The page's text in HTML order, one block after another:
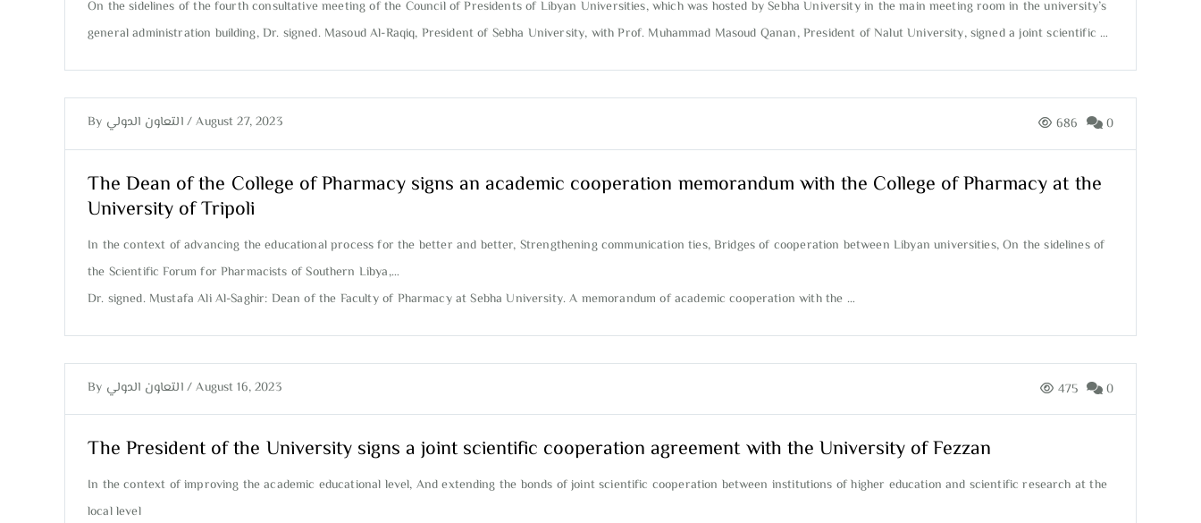
On the sidelines of the fourth consultative meeting of the Council of Presidents of Libyan Universities, which was hosted by Sebha University in the main meeting room in the university’s
general administration building, Dr. signed. Masoud Al-Raqiq, President of Sebha University, with Prof. Muhammad Masoud Qanan, President of Nalut University, signed a joint scientific …
By التعاون الدولي/August 27, 2023 686 0
The Dean of the College of Pharmacy signs an academic cooperation memorandum with the College of Pharmacy at the
University of Tripoli
In the context of advancing the educational process for the better and better, Strengthening communication ties, Bridges of cooperation between Libyan universities, On the sidelines of
the Scientific Forum for Pharmacists of Southern Libya,…
Dr. signed. Mustafa Ali Al-Saghir: Dean of the Faculty of Pharmacy at Sebha University. A memorandum of academic cooperation with the …
By التعاون الدولي/August 16, 2023 475 0
The President of the University signs a joint scientific cooperation agreement with the University of Fezzan
In the context of improving the academic educational level, And extending the bonds of joint scientific cooperation between institutions of higher education and scientific research at the
local level